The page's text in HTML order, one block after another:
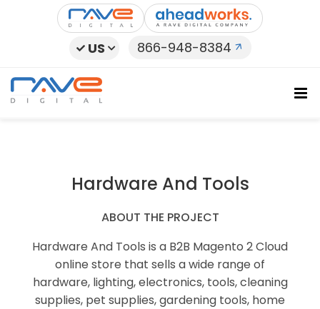
US 866-948-8384
Hardware And Tools
ABOUT THE PROJECT
Hardware And Tools is a B2B Magento 2 Cloud
online store that sells a wide range of
hardware, lighting, electronics, tools, cleaning
supplies, pet supplies, gardening tools, home